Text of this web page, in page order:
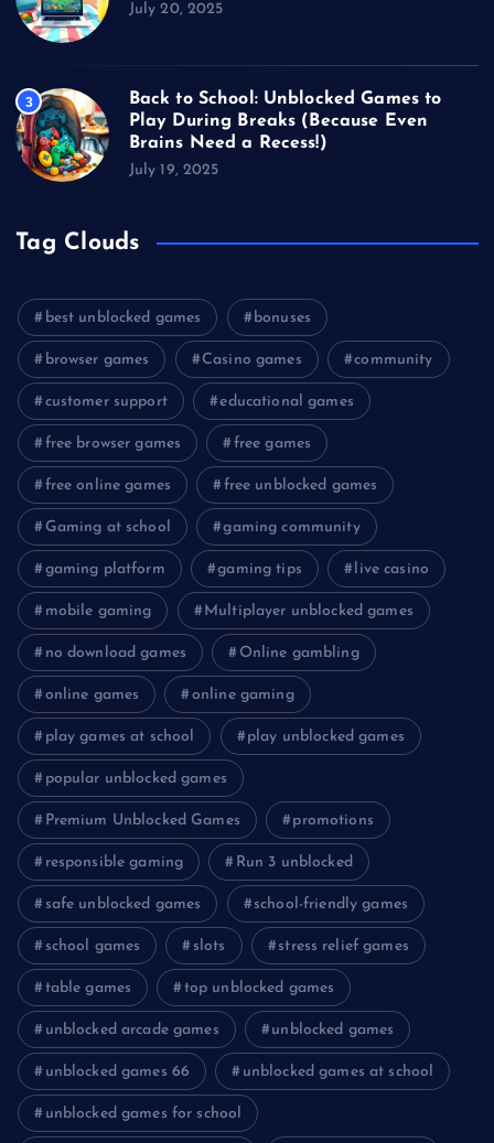
July 20, 2025
3
Back to School: Unblocked Games to
Play During Breaks (Because Even
Brains Need a Recess!)
July 19, 2025
Tag Clouds
best unblocked games bonuses
browser games Casino games community
customer support educational games
free browser games free games
free online games free unblocked games
Gaming at school gaming community
gaming platform gaming tips live casino
mobile gaming Multiplayer unblocked games
no download games Online gambling
online games online gaming
play games at school play unblocked games
popular unblocked games
Premium Unblocked Games promotions
responsible gaming Run 3 unblocked
safe unblocked games school-friendly games
school games slots stress relief games
table games top unblocked games
unblocked arcade games unblocked games
unblocked games 66 unblocked games at school
unblocked games for school